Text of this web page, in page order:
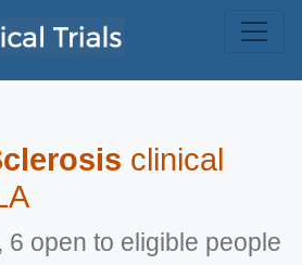
clinical
6 open to eligible people